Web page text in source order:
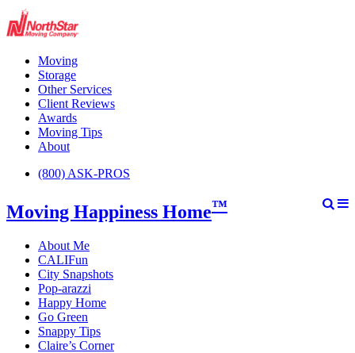
Moving
Storage
Other Services
Client Reviews
Awards
Moving Tips
About
(800) ASK-PROS
Moving Happiness Home™
About Me
CALIFun
City Snapshots
Pop-arazzi
Happy Home
Go Green
Snappy Tips
Claire’s Corner